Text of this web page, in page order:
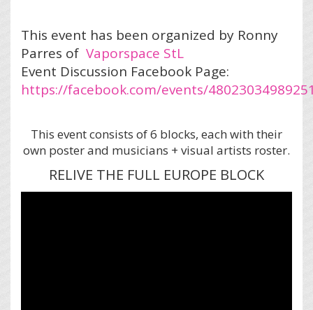
This event has been organized by Ronny
Parres of Vaporspace StL
Event Discussion Facebook Page:
https://facebook.com/events/
This event consists of 6 blocks, each with their
own poster and musicians + visual artists roster.
RELIVE THE FULL EUROPE BLOCK